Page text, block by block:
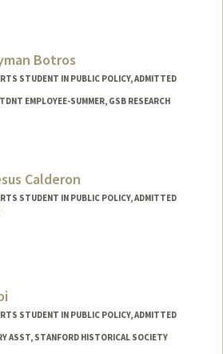
Botros
STUDENT IN PUBLIC POLICY, ADMITTED
EMPLOYEE-SUMMER, GSB RESEARCH
Calderon
STUDENT IN PUBLIC POLICY, ADMITTED
STUDENT IN PUBLIC POLICY, ADMITTED
ASST, STANFORD HISTORICAL SOCIETY